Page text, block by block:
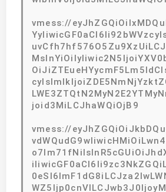
vmess://
joid3MiLCJhaWQiOjB9
vmess://